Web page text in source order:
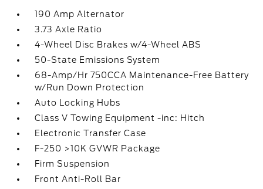
190 Amp Alternator
3.73 Axle Ratio
4-Wheel Disc Brakes w/4-Wheel ABS
50-State Emissions System
68-Amp/Hr 750CCA Maintenance-Free Battery
w/Run Down Protection
Auto Locking Hubs
Class V Towing Equipment -inc: Hitch
Electronic Transfer Case
F-250 >10K GVWR Package
Firm Suspension
Front Anti-Roll Bar